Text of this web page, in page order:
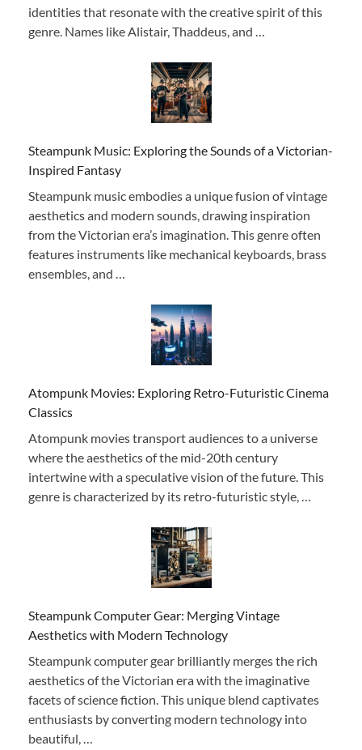
identities that resonate with the creative spirit of this
genre. Names like Alistair, Thaddeus, and …
Steampunk Music: Exploring the Sounds of a Victorian-
Inspired Fantasy
Steampunk music embodies a unique fusion of vintage
aesthetics and modern sounds, drawing inspiration
from the Victorian era’s imagination. This genre often
features instruments like mechanical keyboards, brass
ensembles, and …
Atompunk Movies: Exploring Retro-Futuristic Cinema
Classics
Atompunk movies transport audiences to a universe
where the aesthetics of the mid-20th century
intertwine with a speculative vision of the future. This
genre is characterized by its retro-futuristic style, …
Steampunk Computer Gear: Merging Vintage
Aesthetics with Modern Technology
Steampunk computer gear brilliantly merges the rich
aesthetics of the Victorian era with the imaginative
facets of science fiction. This unique blend captivates
enthusiasts by converting modern technology into
beautiful, …